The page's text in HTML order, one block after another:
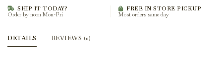
SHIP IT TODAY?
Order by noon Mon-Fri
FREE IN STORE PICKUP
Most orders same day
DETAILS REVIEWS (0)